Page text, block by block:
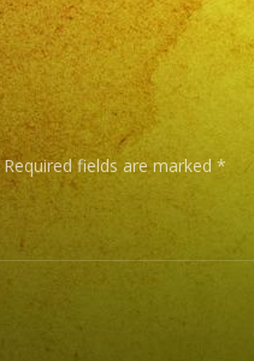
Required fields are marked *